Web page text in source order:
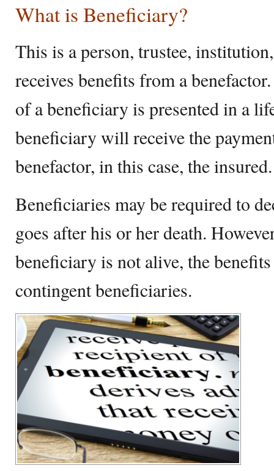
What is Beneficiary?
This is a person, trustee,
receives benefits from a
of a beneficiary is presented in a
beneficiary will receive the
benefactor, in this case, the
Beneficiaries may be required to
goes after his or her death.
beneficiary is not alive, the
contingent beneficiaries.